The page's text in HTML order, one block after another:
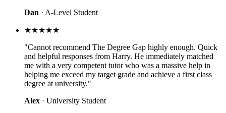
Dan · A-Level Student
★★★★★
"Cannot recommend The Degree Gap highly enough. Quick
and helpful responses from Harry. He immediately matched
me with a very competent tutor who was a massive help in
helping me exceed my target grade and achieve a first class
degree at university."
Alex · University Student